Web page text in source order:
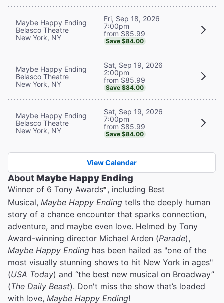
Maybe Happy Ending
Belasco Theatre
New York, NY
Fri, Sep 18, 2026
7:00pm
from $85.99
Save $84.00
Maybe Happy Ending
Belasco Theatre
New York, NY
Sat, Sep 19, 2026
2:00pm
from $85.99
Save $84.00
Maybe Happy Ending
Belasco Theatre
New York, NY
Sat, Sep 19, 2026
7:00pm
from $85.99
Save $84.00
View Calendar
AboutMaybe Happy Ending
Winner of 6 Tony Awards®, including Best
Musical, Maybe Happy Ending tells the deeply human
story of a chance encounter that sparks connection,
adventure, and maybe even love. Helmed by Tony
Award-winning director Michael Arden (Parade),
Maybe Happy Ending has been hailed as "one of the
most visually stunning shows to hit New York in ages"
(USA Today) and “the best new musical on Broadway”
(The Daily Beast). Don't miss the show that’s loaded
with love, Maybe Happy Ending!